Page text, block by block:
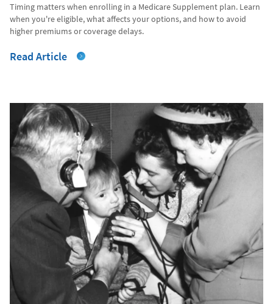
Timing matters when enrolling in a Medicare Supplement plan. Learn
when you're eligible, what affects your options, and how to avoid
higher premiums or coverage delays.
Read Article